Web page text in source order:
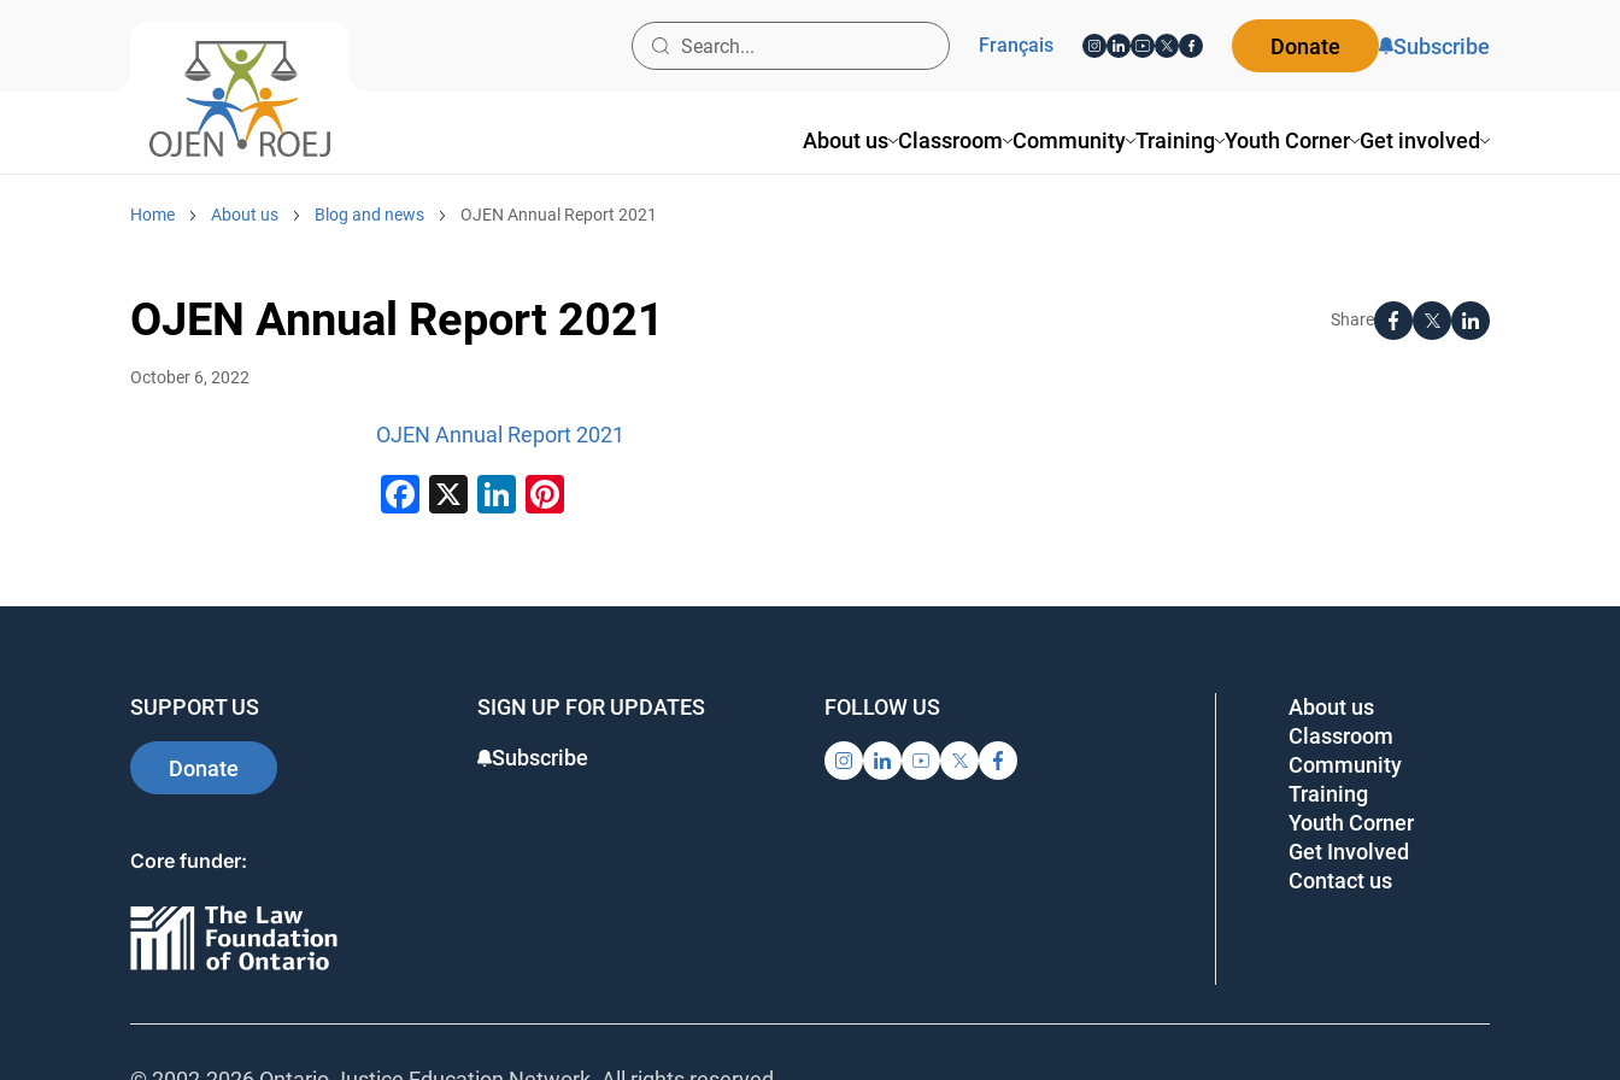
About us Classroom Community Training Youth Corner Get involved
Français Donate Subscribe
Home About us Blog and news OJEN Annual Report 2021
OJEN Annual Report 2021 Share
October 6, 2022
OJEN Annual Report 2021
Facebook
X LinkedIn
SUPPORT US
Donate
SIGN UP FOR UPDATES
Subscribe
FOLLOW US
Core funder:
About us
Classroom
Community
Training
Youth Corner
Get Involved
Contact us